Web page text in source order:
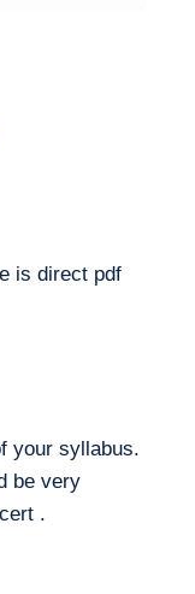
is direct pdf
your syllabus.
be very
.